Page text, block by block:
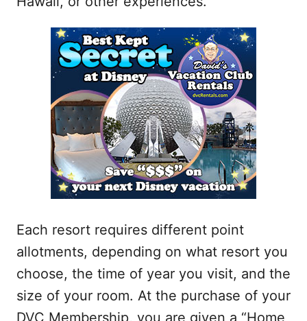
Each resort requires different point
allotments, depending on what resort you
choose, the time of year you visit, and the
size of your room. At the purchase of your